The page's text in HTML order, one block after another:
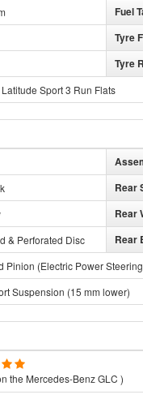
Fuel
Tyre
Tyre
Sport 3 Run Flats
Rear
Rear
& Perforated Disc Rear
Pinion (Electric Power
Suspension (15 mm lower)
the Mercedes-Benz GLC )